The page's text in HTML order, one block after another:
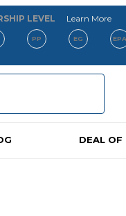
LEVEL Learn More
PP EG EPA
DEAL OF